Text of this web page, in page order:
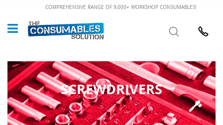
Content
COMPREHENSIVE RANGE OF 9,000+ WORKSHOP CONSUMABLES!
Search
SCREWDRIVERS